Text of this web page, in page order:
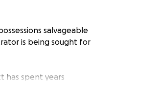
salvageable
is being sought for
has spent years
in need.